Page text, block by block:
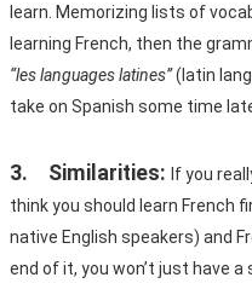
learn. Memorizing lists of
“les languages latines” (latin
take on Spanish some time
3.	Similarities: If you
think you should learn French
native English speakers) and
end of it, you won’t just have